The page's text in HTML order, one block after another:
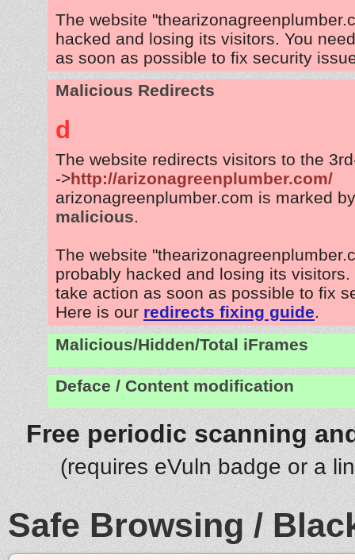
The website
hacked and losing its visitors. You
as soon as possible to fix security
Malicious Redirects
d
The website redirects visitors to the
->http://arizonagreenplumber.com/
arizonagreenplumber.com is marked
malicious.
The website
probably hacked and losing its visitors.
take action as soon as possible to fix
Here is our redirects fixing guide.
Malicious/Hidden/Total iFrames
Deface / Content modification
Free periodic scanning
(requires eVuln badge or a
Safe Browsing /